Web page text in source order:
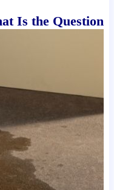
Is the Question